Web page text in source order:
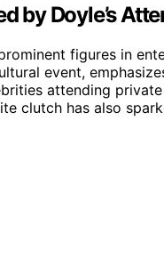
by Doyle’s
figures in
event,
attending
clutch has also